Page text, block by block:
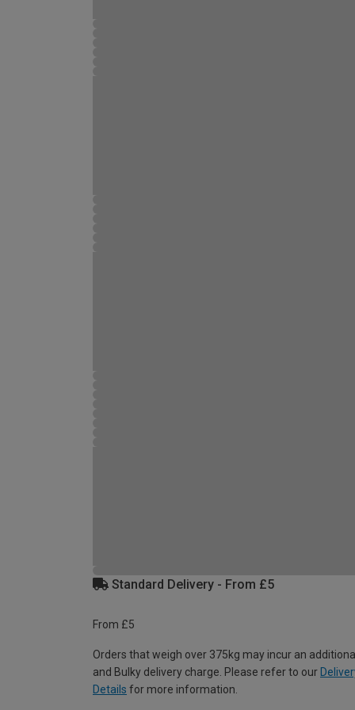
Standard Delivery - From £5
From £5
Orders that weigh over 375kg may incur an
and Bulky delivery charge. Please refer to our
Details for more information.